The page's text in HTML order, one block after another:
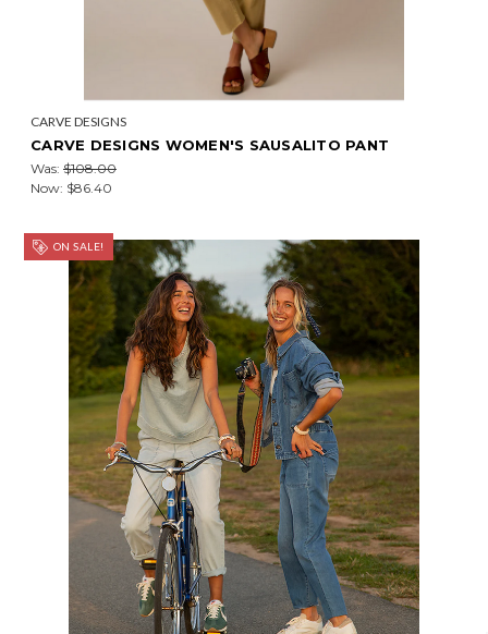
CARVE DESIGNS
CARVE DESIGNS WOMEN'S SAUSALITO PANT
Was: $108.00
Now: $86.40
ON SALE!